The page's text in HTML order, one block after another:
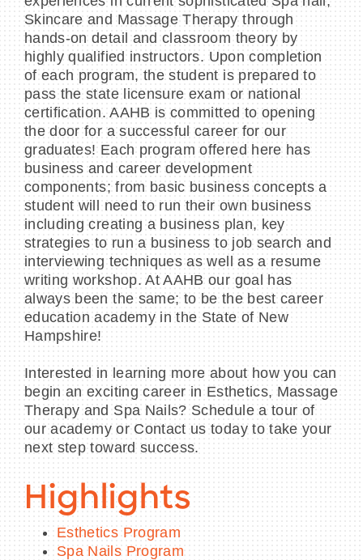
Skincare and Massage Therapy through
hands-on detail and classroom theory by
highly qualified instructors. Upon completion
of each program, the student is prepared to
pass the state licensure exam or national
certification. AAHB is committed to opening
the door for a successful career for our
graduates! Each program offered here has
business and career development
components; from basic business concepts a
student will need to run their own business
including creating a business plan, key
strategies to run a business to job search and
interviewing techniques as well as a resume
writing workshop. At AAHB our goal has
always been the same; to be the best career
education academy in the State of New
Hampshire!
Interested in learning more about how you can
begin an exciting career in Esthetics, Massage
Therapy and Spa Nails? Schedule a tour of
our academy or Contact us today to take your
next step toward success.
Highlights
Esthetics Program
Spa Nails Program